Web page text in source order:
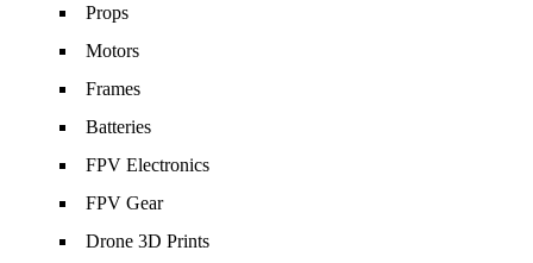
Props
Motors
Frames
Batteries
FPV Electronics
FPV Gear
Drone 3D Prints